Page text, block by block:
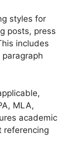
styles for
posts, press
includes
MLA,
academic
referencing